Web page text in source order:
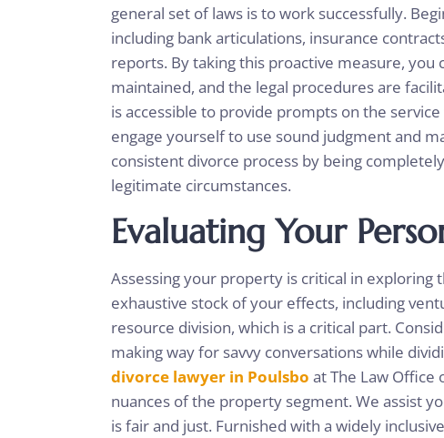
general set of laws is to work successfully.
including bank articulations, insurance
reports. By taking this proactive measure,
maintained, and the legal procedures are
is accessible to provide prompts on the
engage yourself to use sound judgment and
consistent divorce process by being
legitimate circumstances.
Evaluating Your
Assessing your property is critical in exploring
exhaustive stock of your effects, including
resource division, which is a critical part.
making way for savvy conversations while
divorce lawyer in Poulsbo at The Law Office
nuances of the property segment. We assist
is fair and just. Furnished with a widely